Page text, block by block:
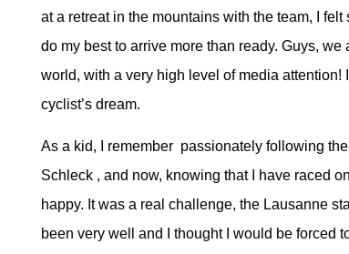
at a retreat in the mountains with the team, I
do my best to arrive more than ready. Guys,
world, with a very high level of media
cyclist’s dream.
As a kid, I remember passionately following
Schleck , and now, knowing that I have raced
happy. It was a real challenge, the Lausanne
been very well and I thought I would be forced